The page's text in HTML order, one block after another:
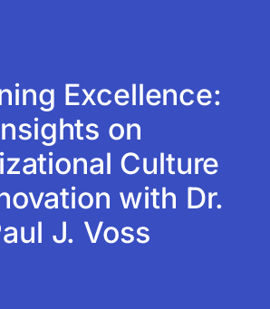
Excellence:
on
Culture
with Dr.
J. Voss